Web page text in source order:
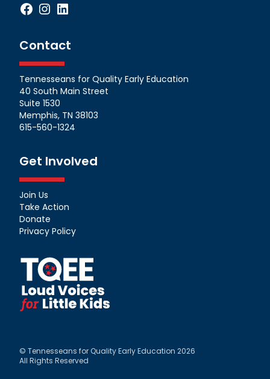
Facebook
Instagram
LinkedIn
Contact
Tennesseans for Quality Early Education
40 South Main Street
Suite 1530
Memphis, TN 38103
615-560-1324
Get Involved
Join Us
Take Action
Donate
Privacy Policy
© Tennesseans for Quality Early Education 2026
All Rights Reserved